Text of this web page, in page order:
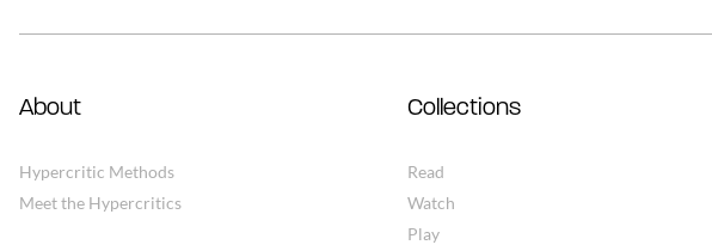
About
Hypercritic Methods
Meet the Hypercritics
Collections
Read
Watch
Play